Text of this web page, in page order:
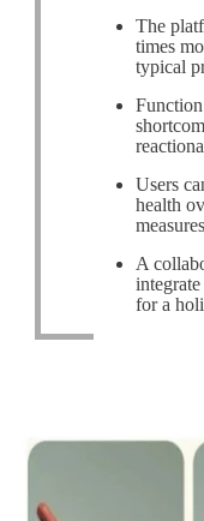
The
times
typical
Users
health
A
for a